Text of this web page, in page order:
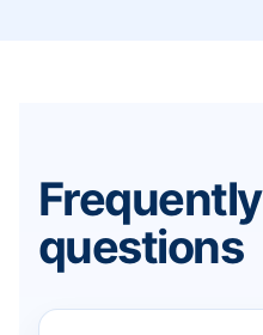
questions